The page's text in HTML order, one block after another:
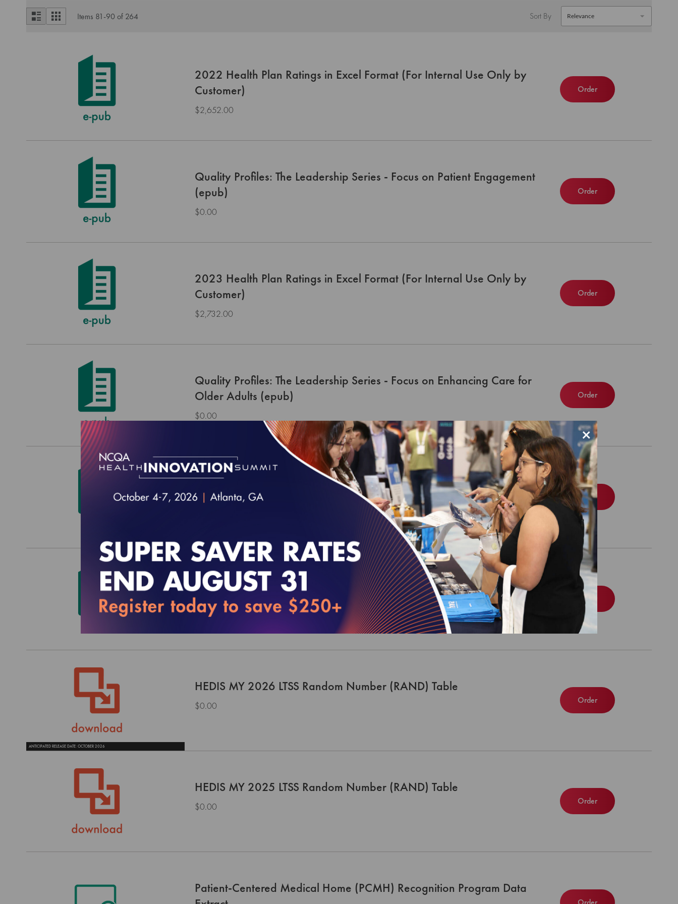
View
as
List Grid Items 81-90of 264 Sort By
2022 Health Plan Ratings in Excel Format (For Internal Use Only by
Customer)
$2,652.00
Order
Quality Profiles: The Leadership Series - Focus on Patient Engagement
(epub)
$0.00
Order
2023 Health Plan Ratings in Excel Format (For Internal Use Only by
Customer)
$2,732.00
Order
Quality Profiles: The Leadership Series - Focus on Enhancing Care for
Older Adults (epub)
$0.00
Order
Quality Profiles: The Leadership Series - Focus on Tobacco Dependence
and Smoking Cessation (epub)
Order
Quality Profiles: The Leadership Series - Focus on Patient-Centered
Medical Home (epub)
$0.00
Order
ANTICIPATED RELEASE DATE: OCTOBER 2026
HEDIS MY 2026 LTSS Random Number (RAND) Table
$0.00 Order
HEDIS MY 2025 LTSS Random Number (RAND) Table
$0.00 Order
Patient-Centered Medical Home (PCMH) Recognition Program Data
×